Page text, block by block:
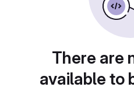
There are
available to